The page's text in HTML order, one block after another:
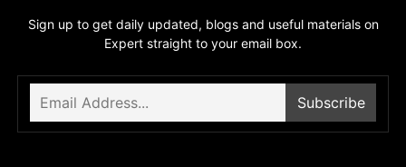
Sign up to get daily updated, blogs and useful materials on
Expert straight to your email box.